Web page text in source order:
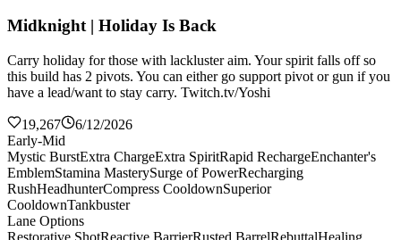
Midknight | Holiday Is Back
Carry holiday for those with lackluster aim. Your spirit falls off so
this build has 2 pivots. You can either go support pivot or gun if you
have a lead/want to stay carry. Twitch.tv/Yoshi
19,267
6/12/2026
Early-Mid
Mystic BurstExtra ChargeExtra SpiritRapid RechargeEnchanter's
EmblemStamina MasterySurge of PowerRecharging
RushHeadhunterCompress CooldownSuperior
CooldownTankbuster
Lane Options